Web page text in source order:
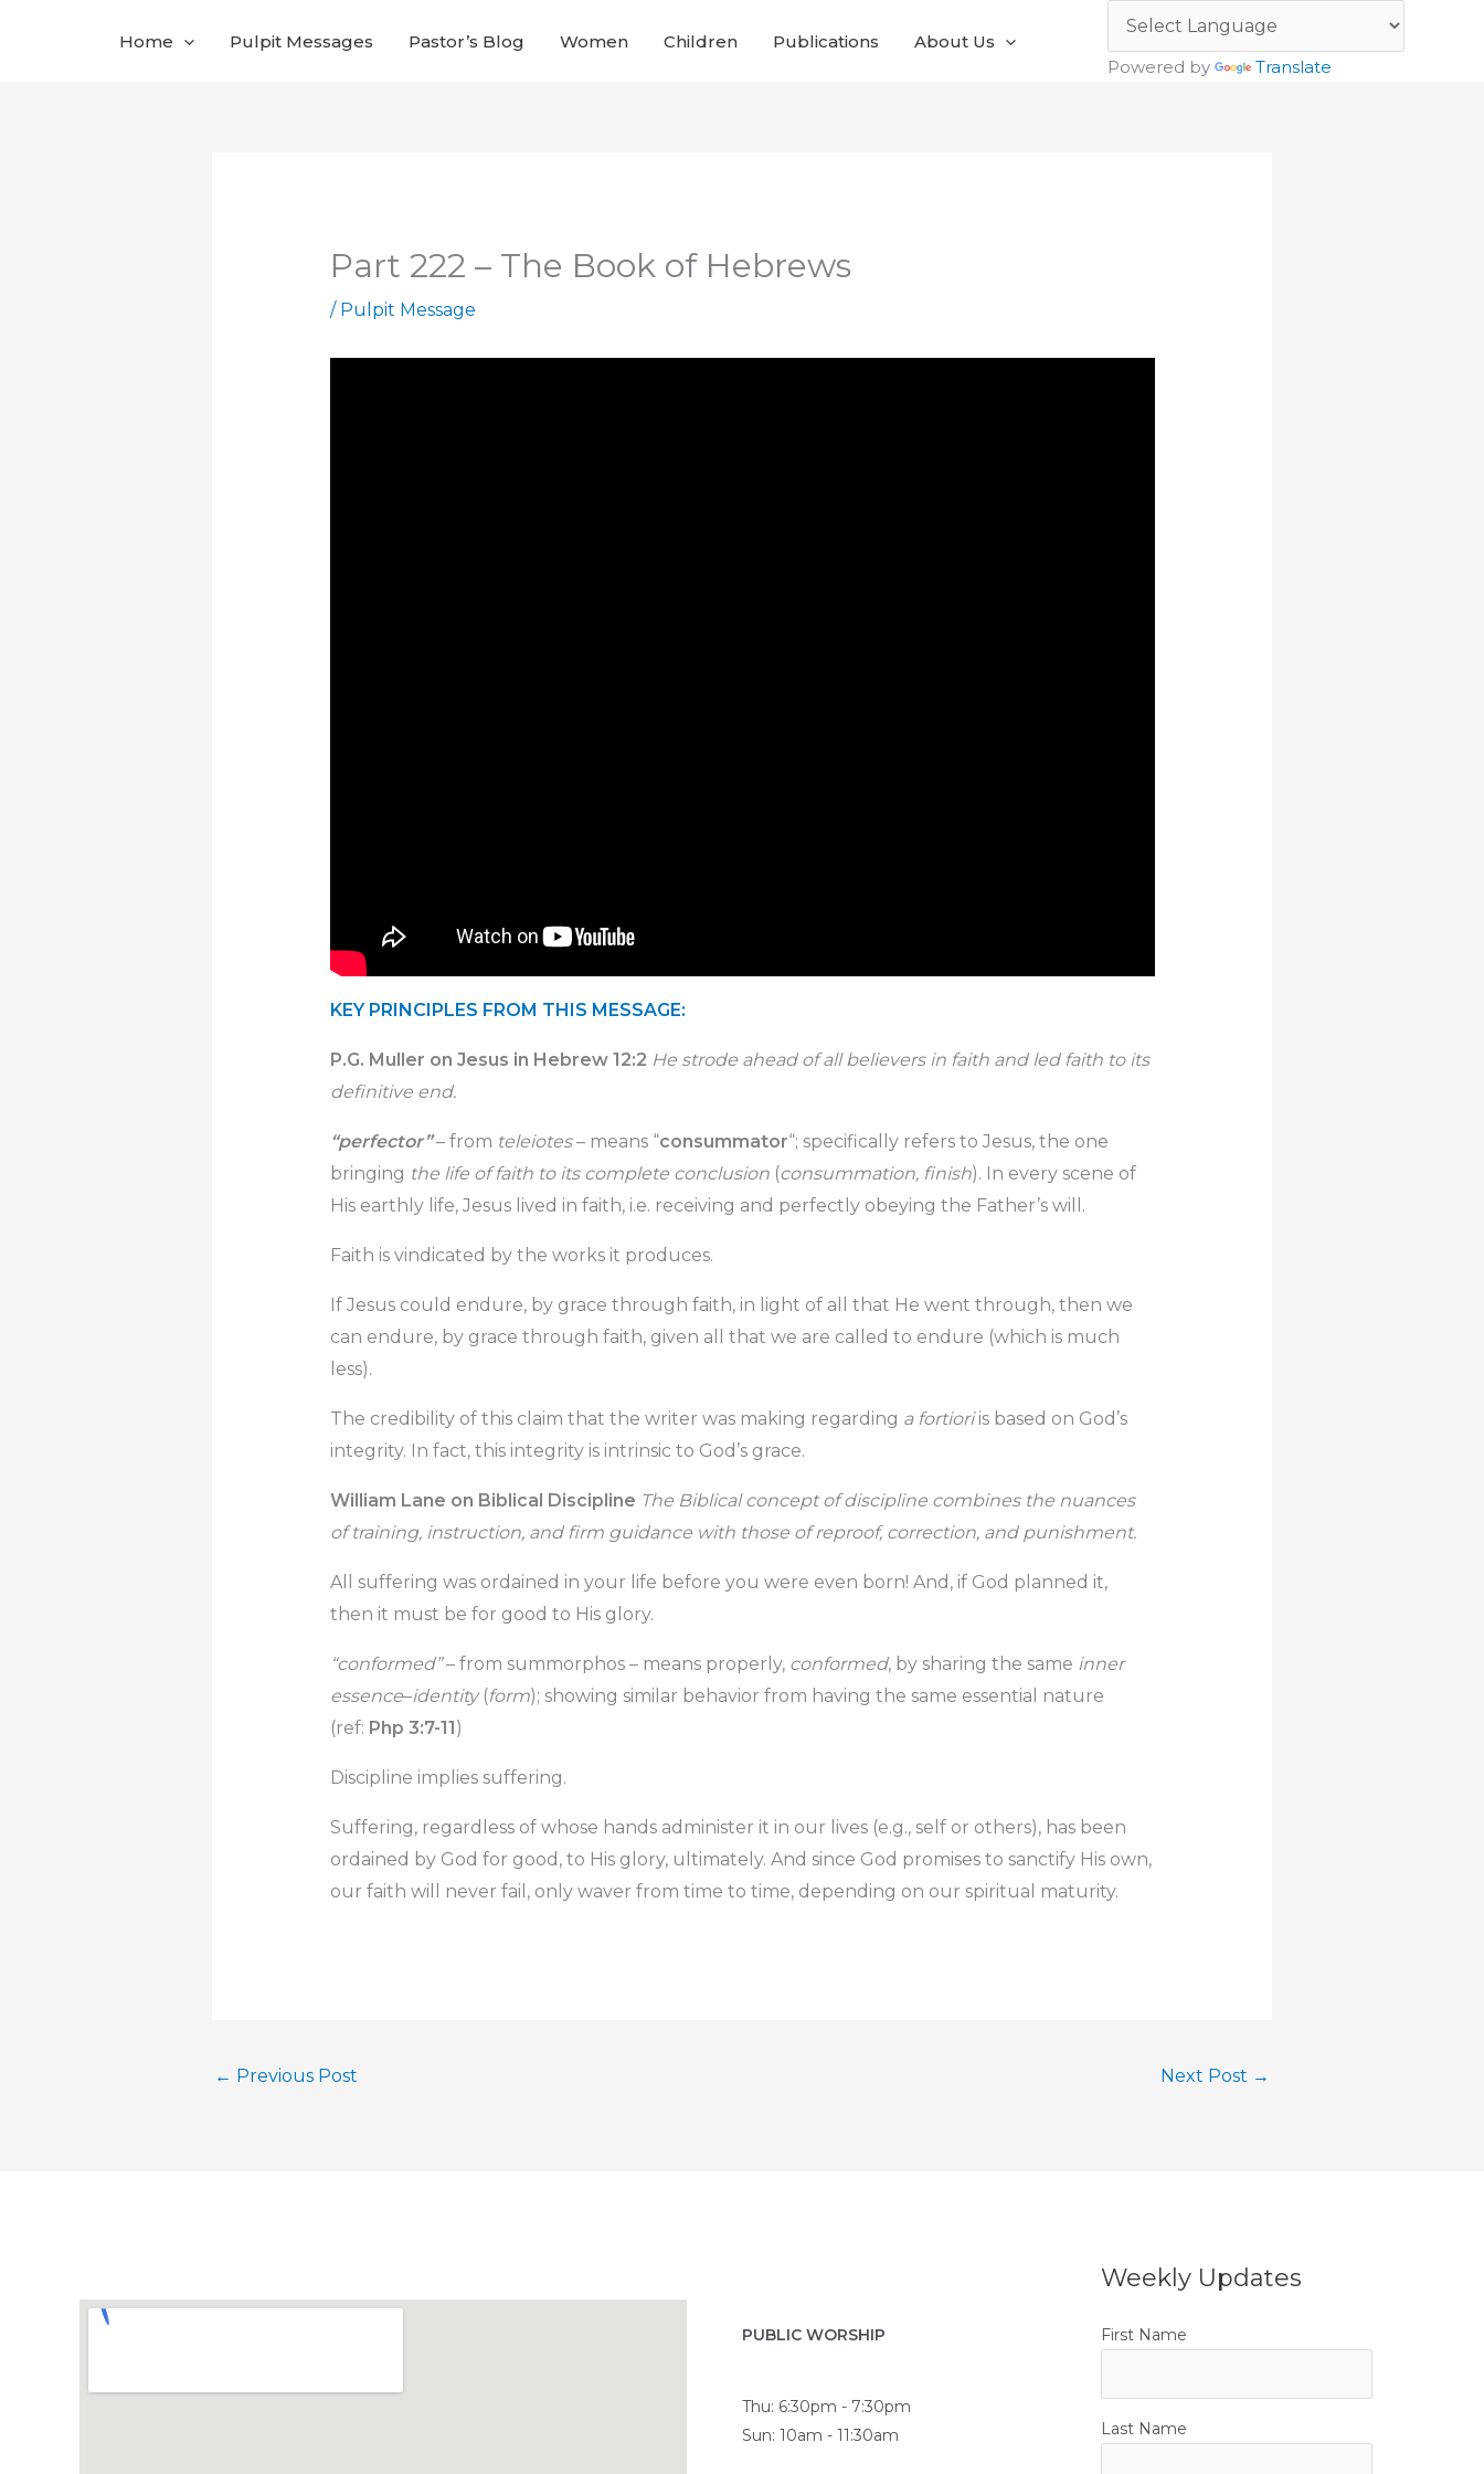
Home Pulpit Messages Pastor’s Blog Women Children Publications
About Us
Powered by
Translate
Part 222 – The Book of Hebrews
/ Pulpit Message
KEY PRINCIPLES FROM THIS MESSAGE:
P.G. Muller on Jesus in Hebrew 12:2 He strode ahead of all believers in faith and led faith to its
definitive end.
“perfector”– from teleiotes– means “consummator“; specifically refers to Jesus, the one
bringing the life of faith to its complete conclusion(consummation, finish). In every scene of
His earthly life, Jesus lived in faith, i.e. receiving and perfectly obeying the Father’s will.
Faith is vindicated by the works it produces.
If Jesus could endure, by grace through faith, in light of all that He went through, then we
can endure, by grace through faith, given all that we are called to endure (which is much
less).
The credibility of this claim that the writer was making regarding a fortioriis based on God’s
integrity. In fact, this integrity is intrinsic to God’s grace.
William Lane on Biblical Discipline The Biblical concept of discipline combines the nuances
of training, instruction, and firm guidance with those of reproof, correction, and punishment.
All suffering was ordained in your life before you were even born! And, if God planned it,
then it must be for good to His glory.
“conformed”– from summorphos – means properly, conformed, by sharing the same inner
essence–identity(form); showing similar behavior from having the same essential nature
(ref: Php 3:7-11 )
Discipline implies suffering.
Suffering, regardless of whose hands administer it in our lives (e.g., self or others), has been
ordained by God for good, to His glory, ultimately. And since God promises to sanctify His own,
our faith will never fail, only waver from time to time, depending on our spiritual maturity.
← Previous Post Next Post →
PUBLIC WORSHIP
Thu: 6:30pm - 7:30pm
Sun: 10am - 11:30am
Weekly Updates
First Name
Last Name